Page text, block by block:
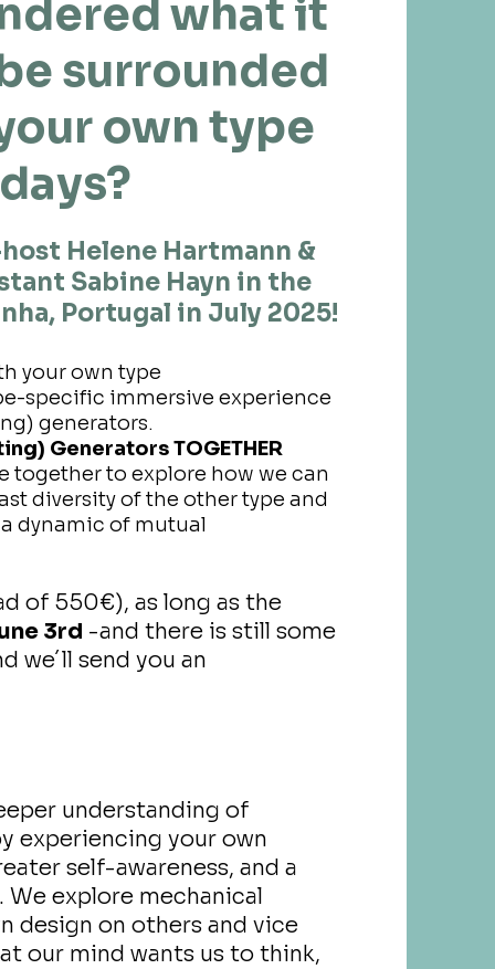
what it
surrounded
own type
Helene Hartmann &
Sabine Hayn in the
Portugal in July 2025!
your own type
specific immersive experience
generators.
Generators TOGETHER
together to explore how we can
diversity of the other type and
dynamic of mutual
of 550€), as long as the
3rd -and there is still some
we´ll send you an
understanding of
experiencing your own
self-awareness, and a
We explore mechanical
design on others and vice
our mind wants us to think,